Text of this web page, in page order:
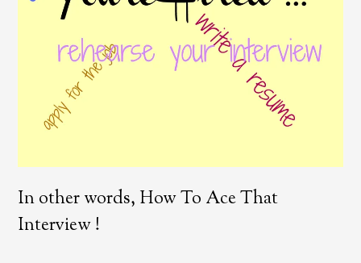
In other words, How To Ace That
Interview !